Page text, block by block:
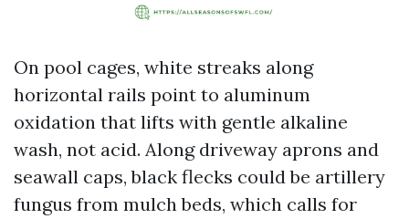
On pool cages, white streaks along
horizontal rails point to aluminum
oxidation that lifts with gentle alkaline
wash, not acid. Along driveway aprons and
seawall caps, black flecks could be artillery
fungus from mulch beds, which calls for